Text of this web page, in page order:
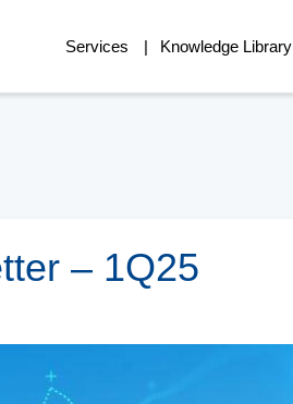
Services Knowledge Library
– 1Q25